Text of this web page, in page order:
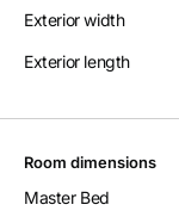
Exterior width
Exterior length
Room dimensions
Master Bed